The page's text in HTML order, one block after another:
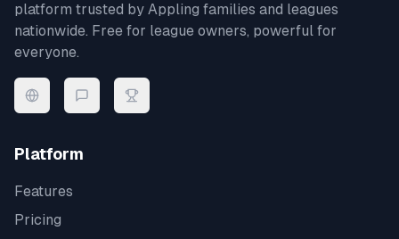
platform trusted by Appling families and leagues
nationwide. Free for league owners, powerful for
everyone.
Platform
Features
Pricing